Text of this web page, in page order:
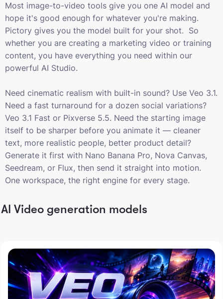
Most image-to-video tools give you one AI model and
hope it's good enough for whatever you're making.
Pictory gives you the model built for your shot. So
whether you are creating a marketing video or training
content, you have everything you need within our
powerful AI Studio.
Need cinematic realism with built-in sound? Use Veo 3.1.
Need a fast turnaround for a dozen social variations?
Veo 3.1 Fast or Pixverse 5.5. Need the starting image
itself to be sharper before you animate it — cleaner
text, more realistic people, better product detail?
Generate it first with Nano Banana Pro, Nova Canvas,
Seedream, or Flux, then send it straight into motion.
One workspace, the right engine for every stage.
AI Video generation models